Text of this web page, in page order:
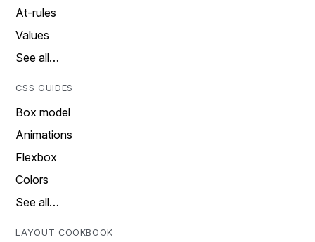
At-rules
Values
See all…
CSS GUIDES
Box model
Animations
Flexbox
Colors
See all…
LAYOUT COOKBOOK